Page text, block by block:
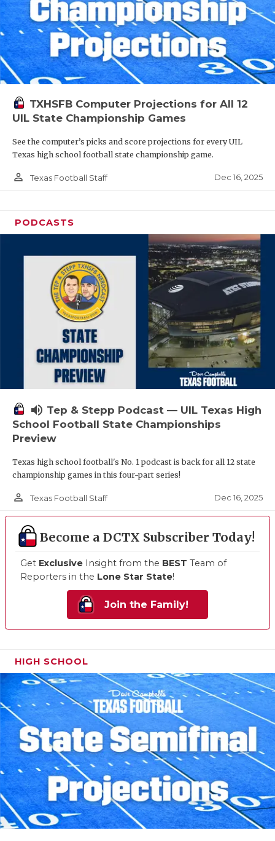
TXHSFB Computer Projections for All 12
UIL State Championship Games
See the computer’s picks and score projections for every UIL
Texas high school football state championship game.
person_outline Texas Football Staff Dec 16, 2025
PODCASTS
volume_up Tep & Stepp Podcast — UIL Texas High
School Football State Championships
Preview
Texas high school football's No. 1 podcast is back for all 12 state
championship games in this four-part series!
person_outline Texas Football Staff Dec 16, 2025
Become a DCTX Subscriber Today!
Get Exclusive Insight from the BEST Team of
Reporters in the Lone Star State!
Join the Family!
HIGH SCHOOL